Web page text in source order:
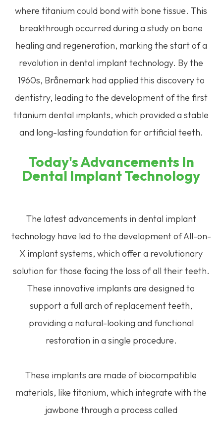
where titanium could bond with bone tissue. This
breakthrough occurred during a study on bone
healing and regeneration, marking the start of a
revolution in dental implant technology. By the
1960s, Brånemark had applied this discovery to
dentistry, leading to the development of the first
titanium dental implants, which provided a stable
and long-lasting foundation for artificial teeth.
Today's Advancements In
Dental Implant Technology
The latest advancements in dental implant
technology have led to the development of All-on-
X implant systems, which offer a revolutionary
solution for those facing the loss of all their teeth.
These innovative implants are designed to
support a full arch of replacement teeth,
providing a natural-looking and functional
restoration in a single procedure.
These implants are made of biocompatible
materials, like titanium, which integrate with the
jawbone through a process called